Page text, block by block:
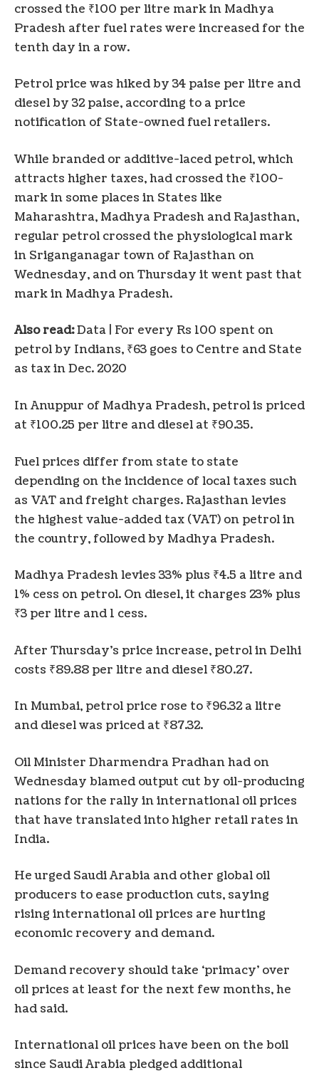
crossed the ₹100 per litre mark in Madhya
Pradesh after fuel rates were increased for the
tenth day in a row.
Petrol price was hiked by 34 paise per litre and
diesel by 32 paise, according to a price
notification of State-owned fuel retailers.
While branded or additive-laced petrol, which
attracts higher taxes, had crossed the ₹100-
mark in some places in States like
Maharashtra, Madhya Pradesh and Rajasthan,
regular petrol crossed the physiological mark
in Sriganganagar town of Rajasthan on
Wednesday, and on Thursday it went past that
mark in Madhya Pradesh.
Also read:Data | For every Rs 100 spent on
petrol by Indians, ₹63 goes to Centre and State
as tax in Dec. 2020
In Anuppur of Madhya Pradesh, petrol is priced
at ₹100.25 per litre and diesel at ₹90.35.
Fuel prices differ from state to state
depending on the incidence of local taxes such
as VAT and freight charges. Rajasthan levies
the highest value-added tax (VAT) on petrol in
the country, followed by Madhya Pradesh.
Madhya Pradesh levies 33% plus ₹4.5 a litre and
1% cess on petrol. On diesel, it charges 23% plus
₹3 per litre and 1 cess.
After Thursday’s price increase, petrol in Delhi
costs ₹89.88 per litre and diesel ₹80.27.
In Mumbai, petrol price rose to ₹96.32 a litre
and diesel was priced at ₹87.32.
Oil Minister Dharmendra Pradhan had on
Wednesday blamed output cut by oil-producing
nations for the rally in international oil prices
that have translated into higher retail rates in
India.
He urged Saudi Arabia and other global oil
producers to ease production cuts, saying
rising international oil prices are hurting
economic recovery and demand.
Demand recovery should take ‘primacy’ over
oil prices at least for the next few months, he
had said.
International oil prices have been on the boil
since Saudi Arabia pledged additional